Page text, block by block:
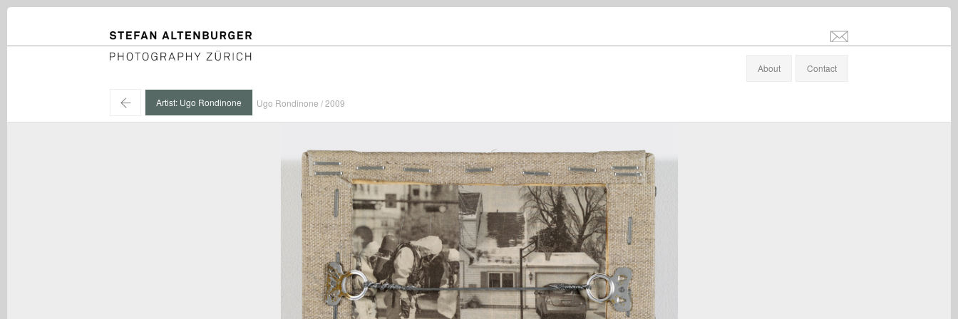
STEFAN ALTENBURGER
info@stefanaltenburger.com
Photography Zürich
About
Contact
← Artist: Ugo Rondinone Ugo Rondinone / 2009